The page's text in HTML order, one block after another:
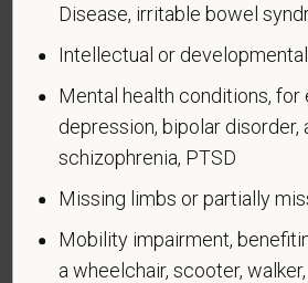
Veteran Status
Voluntary
Identification of
Form CC-305
Page 1 of 1
OMB Control
Expires 04/
Disease, irritable bowel
Intellectual or
Mental health conditions, for
depression, bipolar disorder,
schizophrenia, PTSD
Missing limbs or partially
Mobility impairment,
a wheelchair, scooter,